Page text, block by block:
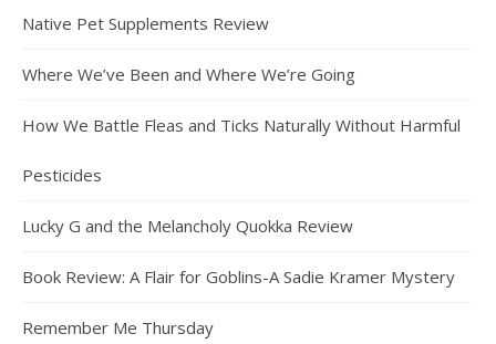
Native Pet Supplements Review
Where We’ve Been and Where We’re Going
How We Battle Fleas and Ticks Naturally Without Harmful
Pesticides
Lucky G and the Melancholy Quokka Review
Book Review: A Flair for Goblins-A Sadie Kramer Mystery
Remember Me Thursday